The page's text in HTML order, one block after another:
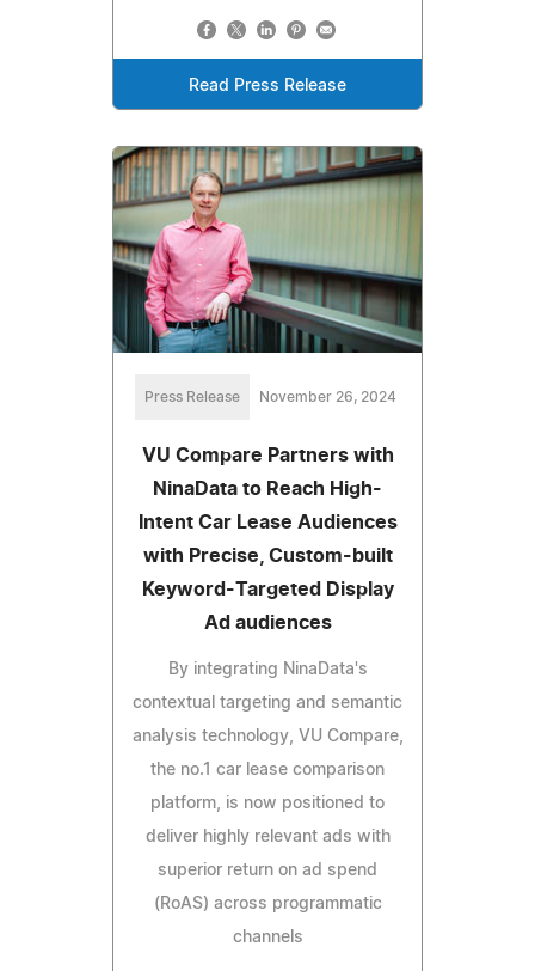
Read Press Release
Press Release November 26, 2024
VU Compare Partners with
NinaData to Reach High-
Intent Car Lease Audiences
with Precise, Custom-built
Keyword-Targeted Display
Ad audiences
By integrating NinaData's
contextual targeting and semantic
analysis technology, VU Compare,
the no.1 car lease comparison
platform, is now positioned to
deliver highly relevant ads with
superior return on ad spend
(RoAS) across programmatic
channels